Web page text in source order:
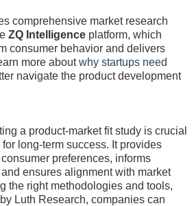
comprehensive market research
ZQ Intelligence platform, which
consumer behavior and delivers
more aboutwhy startups need
navigate the product development
a product-market fit study is crucial
long-term success. It provides
preferences, informs
ensures alignment with market
the right methodologies and tools,
Luth Research, companies can